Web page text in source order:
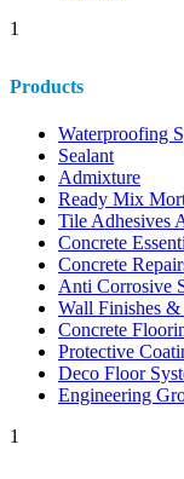
1
Products
Waterproofing
Sealant
Admixture
Ready Mix
Tile Adhesives
Concrete
Concrete
Anti Corrosive
Wall Finishes &
Concrete
Protective
Deco Floor
Engineering
1